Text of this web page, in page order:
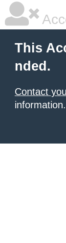
This
nded.
Contact
information.